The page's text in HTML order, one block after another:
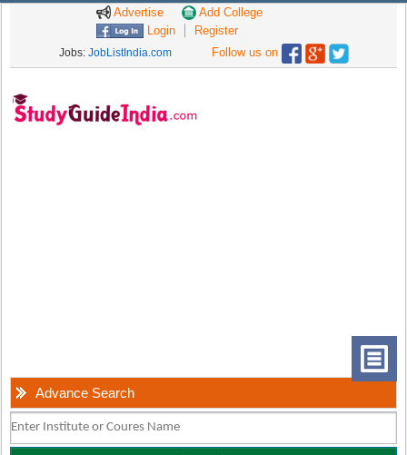
Advertise
Add College
Login
Register
Jobs: JobListIndia.com Follow us on
Advance Search